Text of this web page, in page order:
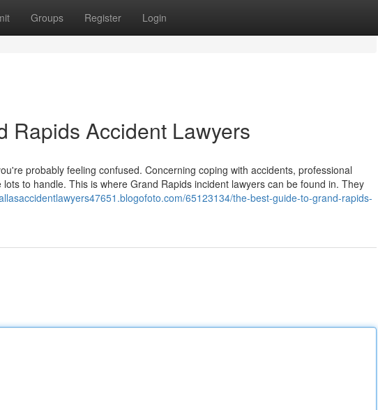
Groups Register Login
Rapids Accident Lawyers
probably feeling confused. Concerning coping with accidents, professional
to handle. This is where Grand Rapids incident lawyers can be found in. They
65123134/the-best-guide-to-grand-rapids-